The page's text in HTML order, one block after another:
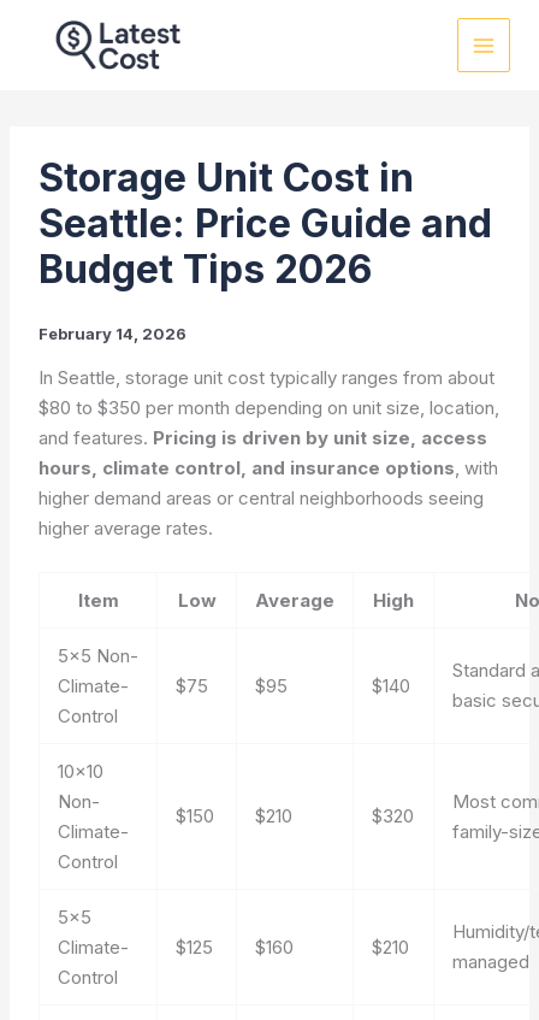
Storage Unit Cost in
Seattle: Price Guide and
Budget Tips 2026
February 14, 2026
In Seattle, storage unit cost typically ranges from about
$80 to $350 per month depending on unit size, location,
and features. Pricing is driven by unit size, access
hours, climate control, and insurance options, with
higher demand areas or central neighborhoods seeing
higher average rates.
Item Low Average High
5×5 Non-
Climate-
Control
$75 $95 $140
Standard
basic
10×10
Non-
Climate-
Control
$150 $210 $320
Most
family-
5×5
Climate-
Control
$125 $160 $210
Humidity/
managed